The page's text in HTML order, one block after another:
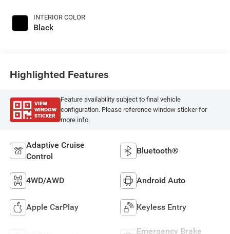
INTERIOR COLOR
Black
Highlighted Features
VIEW
WINDOW
STICKER
Feature availability subject to final vehicle
configuration. Please reference window sticker for
more info.
Adaptive Cruise
Control
Bluetooth®
4WD/AWD Android Auto
Apple CarPlay Keyless Entry
Emergency Brake